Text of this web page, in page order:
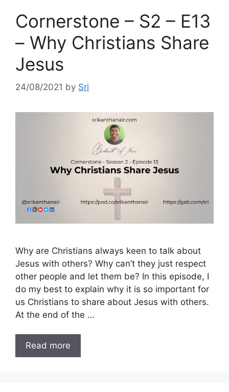
Cornerstone – S2 – E13
– Why Christians Share
Jesus
24/08/2021 by Sri
Why are Christians always keen to talk about
Jesus with others? Why can’t they just respect
other people and let them be? In this episode, I
do my best to explain why it is so important for
us Christians to share about Jesus with others.
At the end of the …
Read more